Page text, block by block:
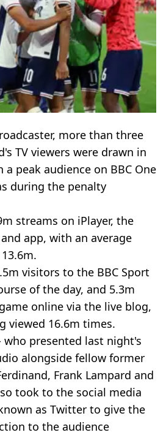
more than three
TV viewers were drawn in
peak audience on BBC One
during the penalty
streams on iPlayer, the
app, with an average
visitors to the BBC Sport
of the day, and 5.3m
online via the live blog,
viewed 16.6m times.
who presented last night's
alongside fellow former
Frank Lampard and
took to the social media
as Twitter to give the
to the audience